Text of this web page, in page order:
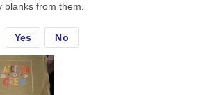
blanks from them.
Yes No